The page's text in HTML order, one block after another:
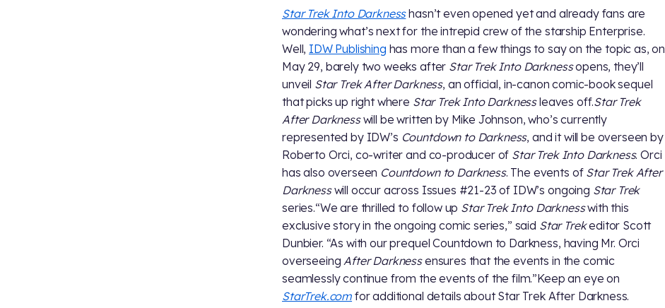
Star Trek Into Darknesshasn’t even opened yet and already fans are
wondering what’s next for the intrepid crew of the starship Enterprise.
Well, IDW Publishing has more than a few things to say on the topic as, on
May 29, barely two weeks after Star Trek Into Darknessopens, they’ll
unveil Star Trek After Darkness, an official, in-canon comic-book sequel
that picks up right where Star Trek Into Darknessleaves off.Star Trek
After Darknesswill be written by Mike Johnson, who’s currently
represented by IDW’s Countdown to Darkness, and it will be overseen by
Roberto Orci, co-writer and co-producer of Star Trek Into Darkness. Orci
has also overseen Countdown to Darkness. The events of Star Trek After
Darknesswill occur across Issues #21-23 of IDW’s ongoing Star Trek
series.“We are thrilled to follow up Star Trek Into Darknesswith this
exclusive story in the ongoing comic series,” said Star Trekeditor Scott
Dunbier. “As with our prequel Countdown to Darkness, having Mr. Orci
overseeing After Darknessensures that the events in the comic
seamlessly continue from the events of the film.”Keep an eye on
StarTrek.com for additional details about Star Trek After Darkness.